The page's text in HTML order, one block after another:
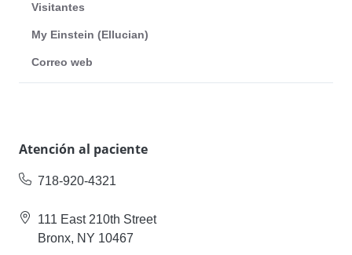
Visitantes
My Einstein (Ellucian)
Correo web
Atención al paciente
718-920-4321
111 East 210th Street
Bronx, NY 10467